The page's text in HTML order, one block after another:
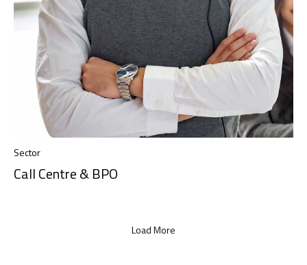
Sector
Call Centre & BPO
Load More